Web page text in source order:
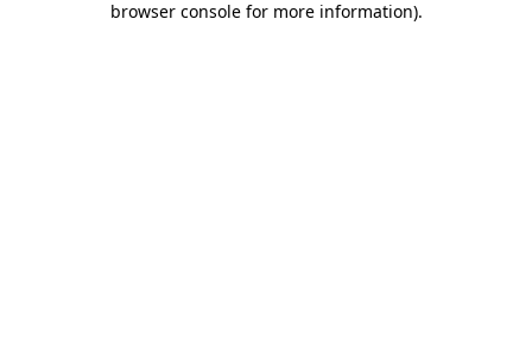
browser console for more information).